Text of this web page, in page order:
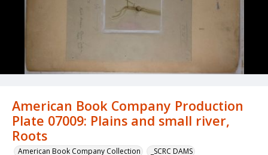
American Book Company Production
Plate 07009: Plains and small river,
Roots
American Book Company Collection _SCRC DAMS